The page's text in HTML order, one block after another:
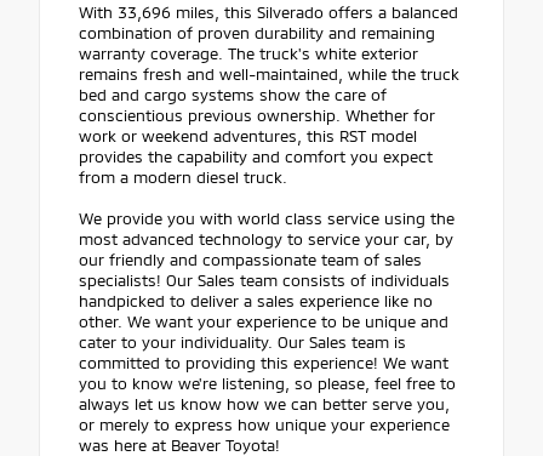
With 33,696 miles, this Silverado offers a balanced
combination of proven durability and remaining
warranty coverage. The truck's white exterior
remains fresh and well-maintained, while the truck
bed and cargo systems show the care of
conscientious previous ownership. Whether for
work or weekend adventures, this RST model
provides the capability and comfort you expect
from a modern diesel truck.
We provide you with world class service using the
most advanced technology to service your car, by
our friendly and compassionate team of sales
specialists! Our Sales team consists of individuals
handpicked to deliver a sales experience like no
other. We want your experience to be unique and
cater to your individuality. Our Sales team is
committed to providing this experience! We want
you to know we're listening, so please, feel free to
always let us know how we can better serve you,
or merely to express how unique your experience
was here at Beaver Toyota!